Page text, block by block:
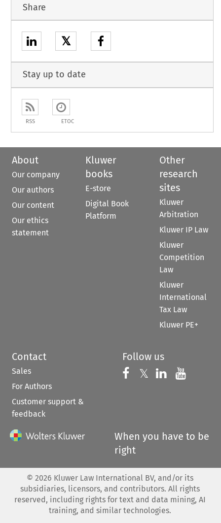
Share
𝕏
Stay up to date
RSS ETOC
About
Our company
Our authors
Our content
Our ethics
statement
Kluwer
books
E-store
Digital Book
Platform
Other
research
sites
Kluwer
Arbitration
Kluwer IP Law
Kluwer
Competition
Law
Kluwer
International
Tax Law
Kluwer PE+
Contact
Sales
For Authors
Customer support &
feedback
Follow us
Follow us on
𝕏 Follow us on
Follow us
When you have to be
right
© 2026 Kluwer Law International BV, and/or its
subsidiaries, licensors, and contributors. All rights
reserved, including rights for text and data mining, AI
training, and similar technologies.